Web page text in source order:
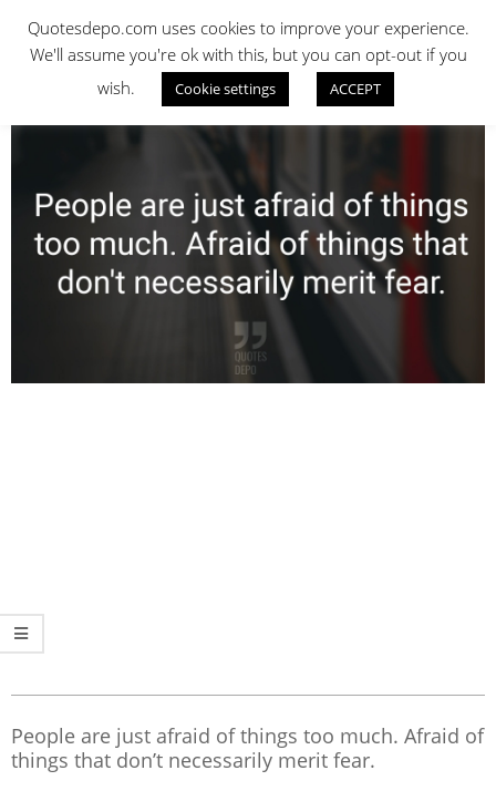
contentQUOTES DEPO
People are just afraid of things too much. Afraid of
things that don’t necessarily merit fear.
Quotesdepo.com uses cookies to improve your experience.
We'll assume you're ok with this, but you can opt-out if you
wish.
Cookie settings ACCEPT